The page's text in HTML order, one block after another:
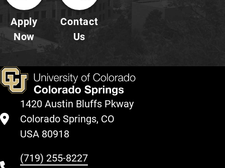
Apply
Now
Contact
Us
1420 Austin Bluffs Pkway
Colorado Springs, CO
USA 80918
(719) 255-8227